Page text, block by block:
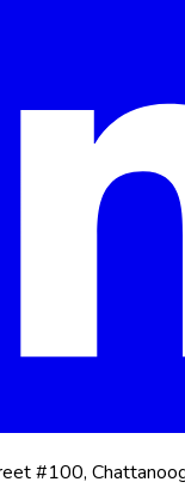
#100,